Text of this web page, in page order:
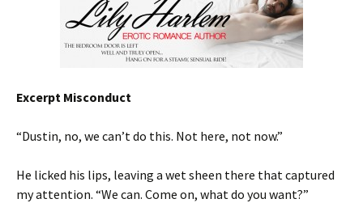
Excerpt Misconduct
“Dustin, no, we can’t do this. Not here, not now.”
He licked his lips, leaving a wet sheen there that captured
my attention. “We can. Come on, what do you want?”